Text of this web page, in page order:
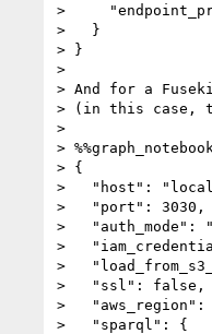
>
>   }
> }
>
> And for a
> (in this case,
>
>
> {
>   "host":
>   "port": 3030,
>   "auth_mode":
>
>
>   "ssl": false,
>
>   "sparql": {